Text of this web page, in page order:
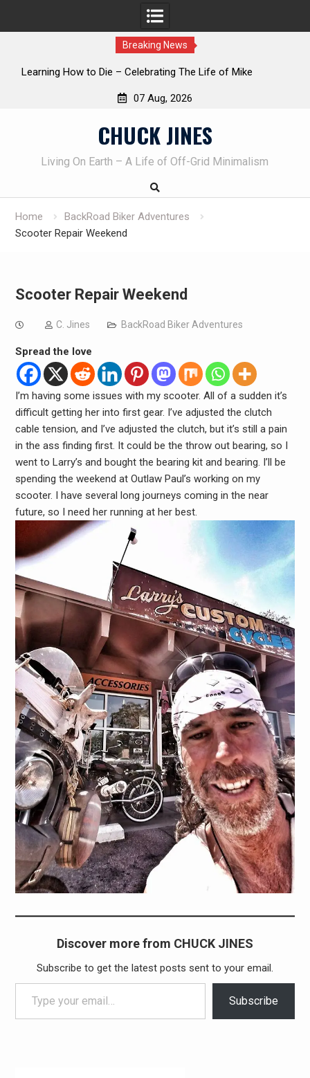
Breaking News
INTRUDER! Real home protection dog at work!
07 Aug, 2026
CHUCK JINES
Living On Earth – A Life of Off-Grid Minimalism
Home
BackRoad Biker Adventures
Scooter Repair Weekend
Scooter Repair Weekend
C. Jines BackRoad Biker Adventures
Spread the love
I’m having some issues with my scooter. All of a sudden it’s
difficult getting her into first gear. I’ve adjusted the clutch
cable tension, and I’ve adjusted the clutch, but it’s still a pain
in the ass finding first. It could be the throw out bearing, so I
went to Larry’s and bought the bearing kit and bearing. I’ll be
spending the weekend at Outlaw Paul’s working on my
scooter. I have several long journeys coming in the near
future, so I need her running at her best.
Discover more from CHUCK JINES
Subscribe to get the latest posts sent to your email.
Type your email…
Subscribe